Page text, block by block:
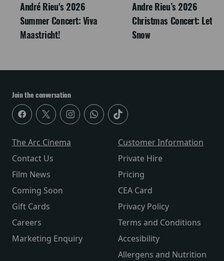
André Rieu's 2026
Summer Concert: Viva
Maastricht!
Andre Rieu’s 2026
Christmas Concert: Let It
Snow
Join the conversation
The Arc Cinema
Contact Us
Film News
Coming Soon
Gift Cards
Careers
Marketing Enquiry
Customer Information
Private Hire
Pricing
CEA Card
Privacy Policy
Terms and Conditions
Accesibility
Allergens and Nutrition